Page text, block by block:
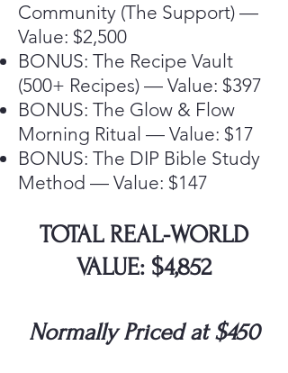
Community (The Support) —
Value: $2,500
BONUS: The Recipe Vault
(500+ Recipes) — Value: $397
BONUS: The Glow & Flow
Morning Ritual — Value: $17
BONUS: The DIP Bible Study
Method — Value: $147
TOTAL REAL-WORLD
VALUE: $4,852
Normally Priced at $450